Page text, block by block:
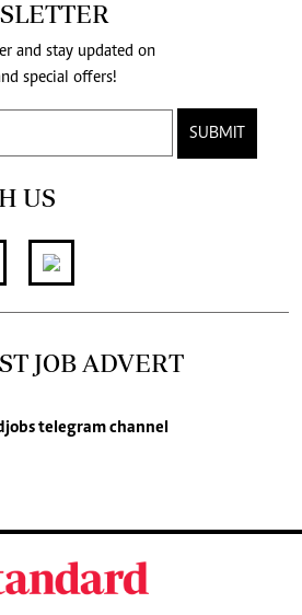
and stay updated on
the latest developments and special offers!
SUBMIT
US
JOB ADVERT
telegram channel